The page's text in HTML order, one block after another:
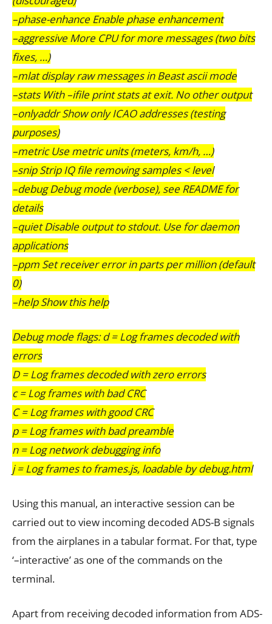
–phase-enhance Enable phase enhancement
–aggressive More CPU for more messages (two bits
fixes, …)
–mlat display raw messages in Beast ascii mode
–stats With –ifile print stats at exit. No other output
–onlyaddr Show only ICAO addresses (testing
purposes)
–metric Use metric units (meters, km/h, …)
–snip Strip IQ file removing samples < level
–debug Debug mode (verbose), see README for
details
–quiet Disable output to stdout. Use for daemon
applications
–ppm Set receiver error in parts per million (default
0)
–help Show this help
Debug mode flags: d = Log frames decoded with
errors
D = Log frames decoded with zero errors
c = Log frames with bad CRC
C = Log frames with good CRC
p = Log frames with bad preamble
n = Log network debugging info
j = Log frames to frames.js, loadable by debug.html
Using this manual, an interactive session can be
carried out to view incoming decoded ADS-B signals
from the airplanes in a tabular format. For that, type
‘–interactive’ as one of the commands on the
terminal.
Apart from receiving decoded information from ADS-